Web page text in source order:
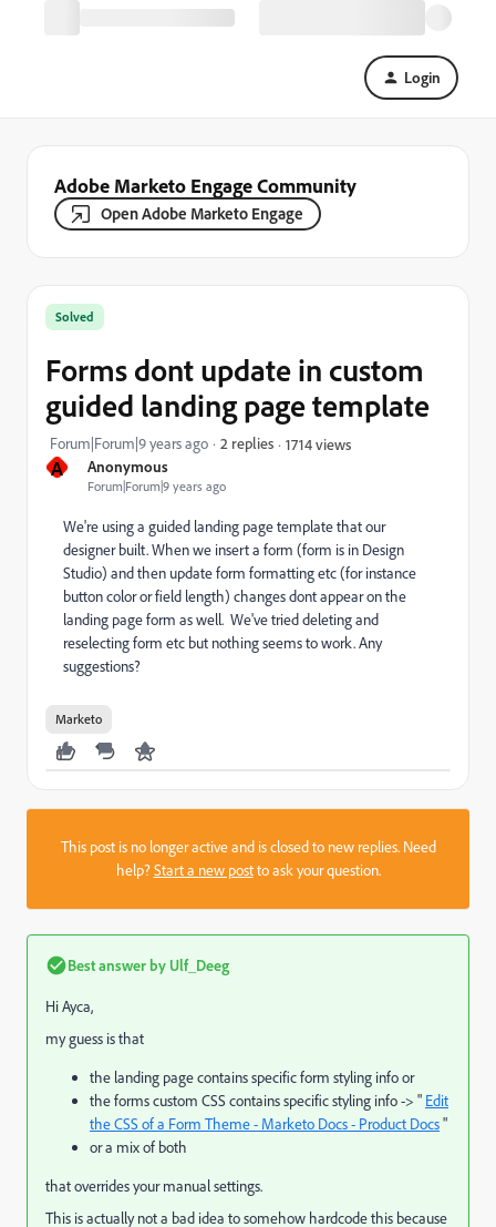
Login
Adobe Marketo Engage Community
Open Adobe Marketo Engage
A Anonymous
Forum|Forum|9 years ago
Solved
Forms dont update in custom
guided landing page template
Forum|Forum|9 years ago 2 replies 1714 views
We're using a guided landing page template that our
designer built. When we insert a form (form is in Design
Studio) and then update form formatting etc (for instance
button color or field length) changes dont appear on the
landing page form as well. We've tried deleting and
reselecting form etc but nothing seems to work. Any
suggestions?
Marketo
This post is no longer active and is closed to new replies. Need
help?Start a new postto ask your question.
Best answer by Ulf_Deeg
Hi Ayca,
my guess is that
the landing page contains specific form styling info or
the forms custom CSS contains specific styling info -> " Edit
the CSS of a Form Theme - Marketo Docs - Product Docs"
or a mix of both
that overrides your manual settings.
This is actually not a bad idea to somehow hardcode this because